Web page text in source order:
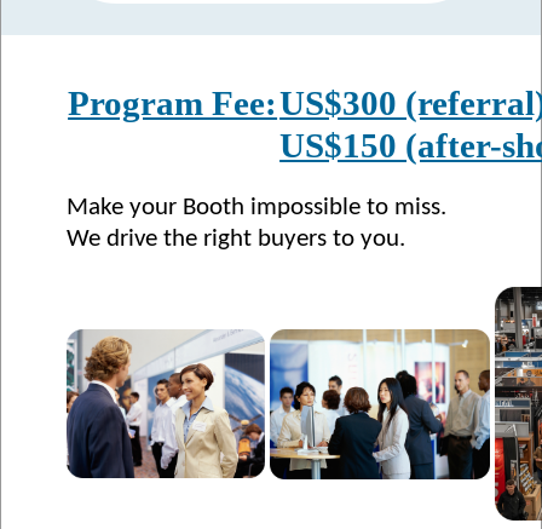
Program Fee:US$300
US$150 (after-
Make your Booth impossible to miss.
We drive the right buyers to you.